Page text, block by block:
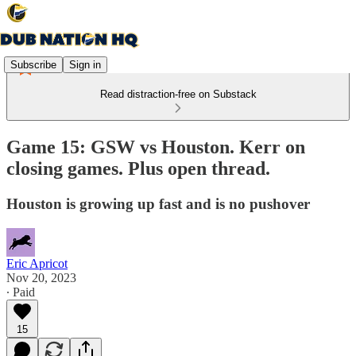
Subscribe Sign in
Read distraction-free on Substack
Game 15: GSW vs Houston. Kerr on
closing games. Plus open thread.
Houston is growing up fast and is no pushover
Eric Apricot
Nov 20, 2023
∙ Paid
15